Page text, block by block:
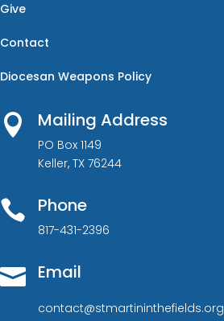
Give
Contact
Diocesan Weapons Policy
 Mailing Address
PO Box 1149
Keller, TX 76244
 Phone
817-431-2396
 Email
contact@stmartininthefields.org